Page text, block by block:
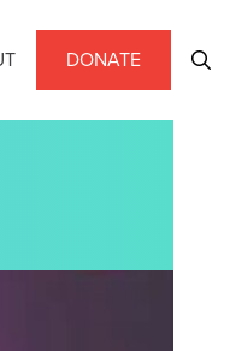
DONATE